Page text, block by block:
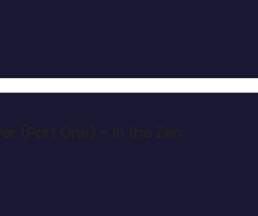
(Part One) - In the Zen